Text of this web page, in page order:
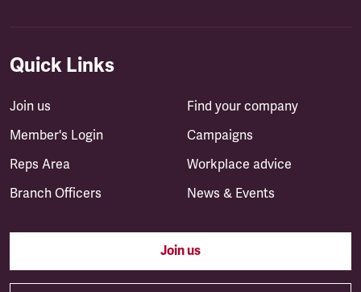
Quick Links
Join us
Member's Login
Reps Area
Branch Officers
Find your company
Campaigns
Workplace advice
News & Events
Join us